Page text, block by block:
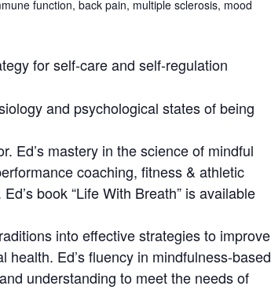
function, back pain, multiple sclerosis, mood
for self-care and self-regulation
and psychological states of being
Ed’s mastery in the science of mindful
coaching, fitness & athletic
book “Life With Breath” is available
into effective strategies to improve
Ed’s fluency in mindfulness-based
understanding to meet the needs of